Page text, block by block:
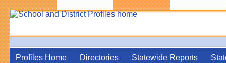
Profiles Home Directories Statewide Reports